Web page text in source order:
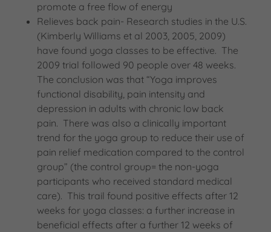
promote a free flow of energy
Relieves back pain- Research studies in the U.S.
(Kimberly Williams et al 2003, 2005, 2009)
have found yoga classes to be effective. The
2009 trial followed 90 people over 48 weeks.
The conclusion was that “Yoga improves
functional disability, pain intensity and
depression in adults with chronic low back
pain. There was also a clinically important
trend for the yoga group to reduce their use of
pain relief medication compared to the control
group” (the control group= the non-yoga
participants who received standard medical
care). This trail found positive effects after 12
weeks for yoga classes: a further increase in
beneficial effects after a further 12 weeks of